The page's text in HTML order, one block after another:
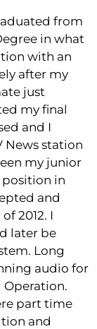
from
in what
with an
after my
just
my final
and I
News station
my junior
position in
and
2012. I
later be
Long
audio for
Operation.
part time
and